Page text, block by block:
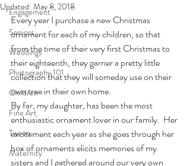
Engagement
Seniors
Weddings
Photography 101
Children
Fine Art
Tween
Maternity
Updated: May 8, 2018
Every year I purchase a new Christmas
ornament for each of my children, so that
from the time of their very first Christmas to
their eighteenth, they garner a pretty little
collection that they will someday use on their
own tree in their own home.
By far, my daughter, has been the most
enthusiastic ornament lover in our family.  Her
excitement each year as she goes through her
box of ornaments elicits memories of my
sisters and I gathered around our very own